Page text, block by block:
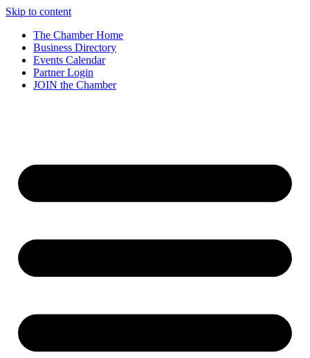
Skip to content
The Chamber Home
Business Directory
Events Calendar
Partner Login
JOIN the Chamber